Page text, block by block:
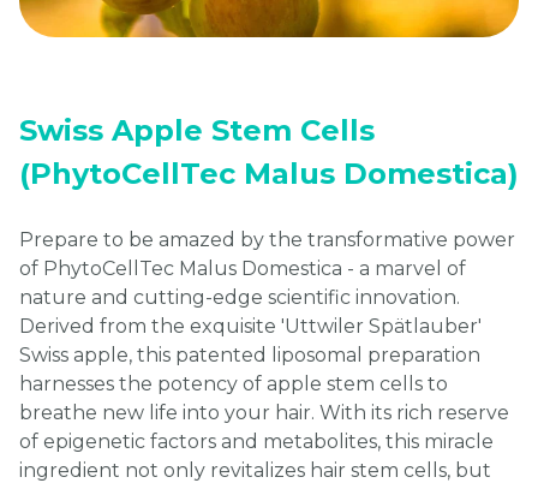
Swiss Apple Stem Cells
(PhytoCellTec Malus Domestica)
Prepare to be amazed by the transformative power
of PhytoCellTec Malus Domestica - a marvel of
nature and cutting-edge scientific innovation.
Derived from the exquisite 'Uttwiler Spätlauber'
Swiss apple, this patented liposomal preparation
harnesses the potency of apple stem cells to
breathe new life into your hair. With its rich reserve
of epigenetic factors and metabolites, this miracle
ingredient not only revitalizes hair stem cells, but